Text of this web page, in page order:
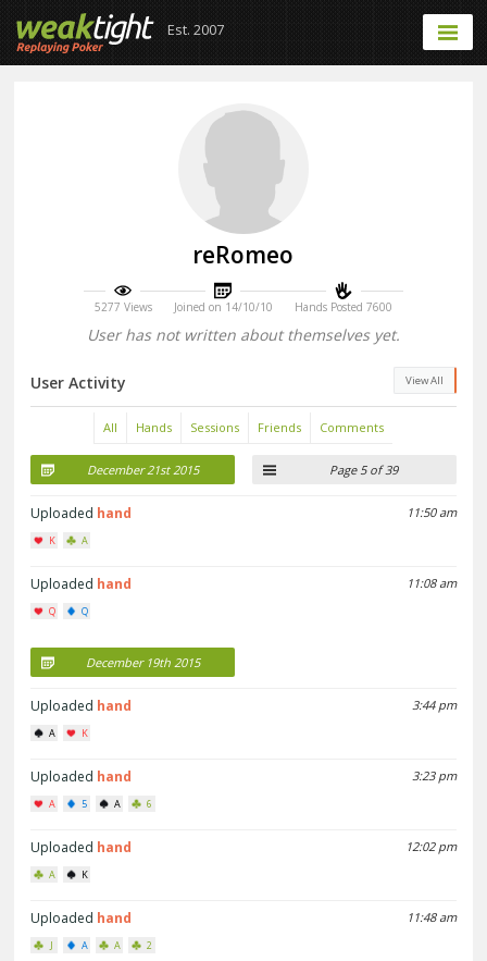
Est. 2007
reRomeo
5277 Views Joined on 14/10/10 Hands Posted 7600
User has not written about themselves yet.
View All
User Activity
All Hands Sessions Friends Comments
Page 5 of 39
December 21st 2015
11:50 am
Uploaded hand
K A
11:08 am
Uploaded hand
Q Q
December 19th 2015
3:44 pm
Uploaded hand
A K
3:23 pm
Uploaded hand
A 5 A 6
12:02 pm
Uploaded hand
A K
11:48 am
Uploaded hand
J A A 2